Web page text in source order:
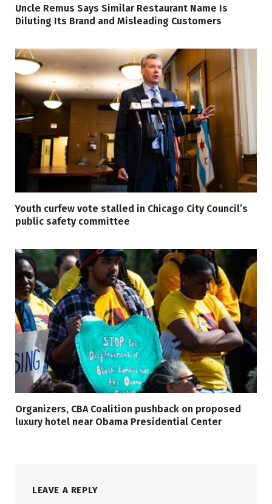
Uncle Remus Says Similar Restaurant Name Is
Diluting Its Brand and Misleading Customers
Youth curfew vote stalled in Chicago City Council’s
public safety committee
Organizers, CBA Coalition pushback on proposed
luxury hotel near Obama Presidential Center
LEAVE A REPLY